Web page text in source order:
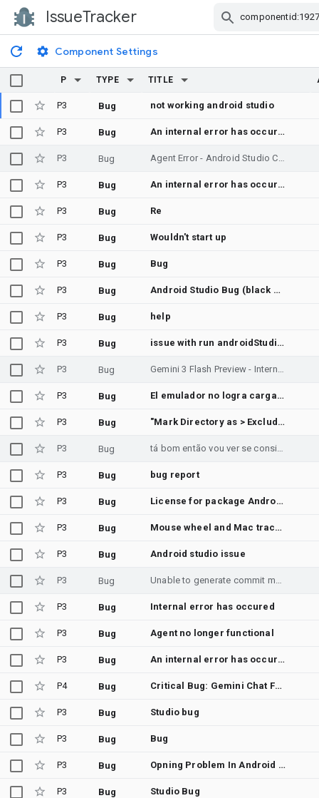
IssueTracker
Component Settings
P TYPE TITLE
P3 Bug not working android studio
P3 Bug An internal error has occurred, please file a bug
P3 Bug Agent Error - Android Studio Chat Agent not responding
P3 Bug An internal error has occurred, please file a bug (Help > Submit a Bug Report...), and make sure to manually include your log file (Help > Collect Logs and Diagnostic Data)
P3 Bug Re
P3 Bug Wouldn't start up
P3 Bug Bug
P3 Bug Android Studio Bug (black screen and no capable to start)
P3 Bug help
P3 Bug issue with run androidStudio
P3 Bug Gemini 3 Flash Preview - Internal error when executing shell commands in Android Studio
P3 Bug El emulador no logra cargar solo aparece el logo de google
P3 Bug "Mark Directory as > Excluded" writes an inert CidrRootsConfiguration entry to misc.xml in a JVM-only project
P3 Bug tá bom então vou ver se consigo ir lá na loja e te aviso ⚠️ e não
P3 Bug bug report
P3 Bug License for package Android SDK Build-Tools 36 not accepted.
P3 Bug Mouse wheel and Mac trackpad scrolling do not work in Android Emulator
P3 Bug Android studio issue
P3 Bug Unable to generate commit message with gemini | Android Studio Quail 3 | 2026.1.3
P3 Bug Internal error has occured
P3 Bug Agent no longer functional
P3 Bug An internal error has occurred,
P4 Bug Critical Bug: Gemini Chat Freeze/Crash on File Attachment (Legacy GPU/DirectX Compatibility)
P3 Bug Studio bug
P3 Bug Bug
P3 Bug Opning Problem In Android Studio
P3 Bug Studio Bug